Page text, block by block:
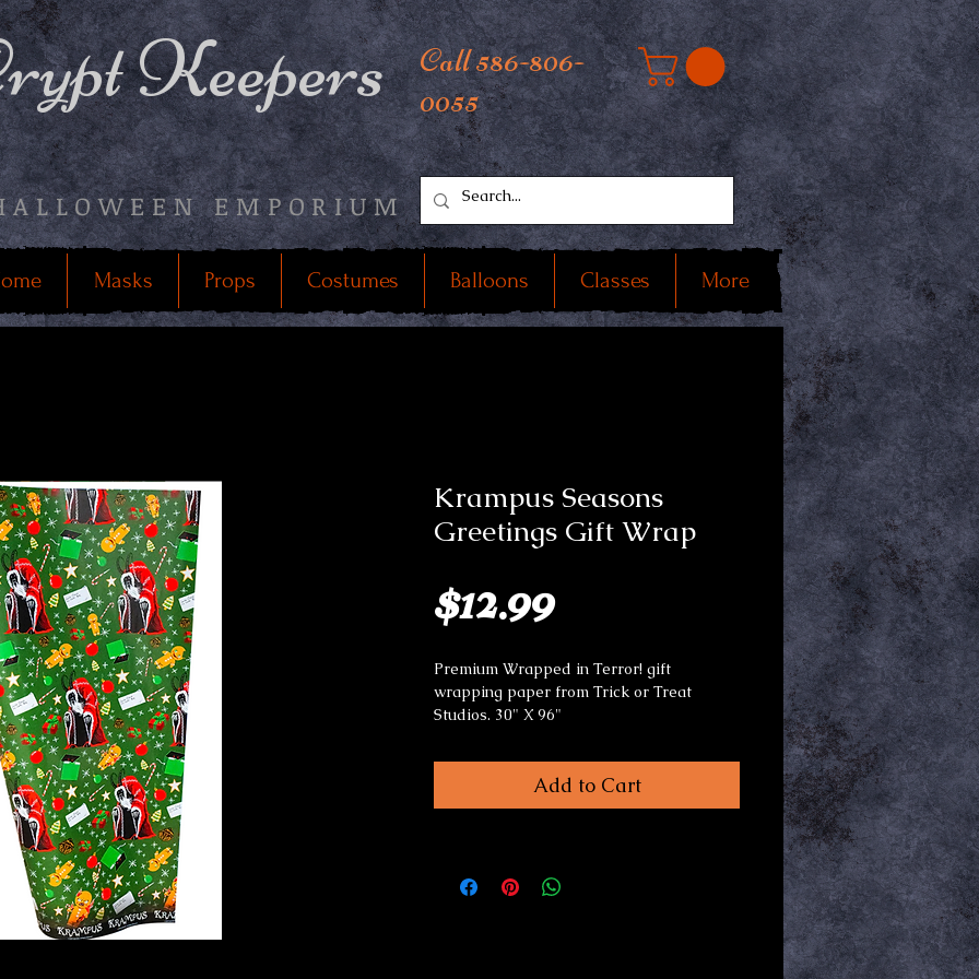
Keepers
EMPORIUM
Call 586-806-
0055
Masks Props Costumes Balloons Classes More
Krampus Seasons
Greetings Gift Wrap
$12.99Price
Premium Wrapped in Terror! gift
wrapping paper from Trick or Treat
Studios. 30" X 96"
Add to Cart